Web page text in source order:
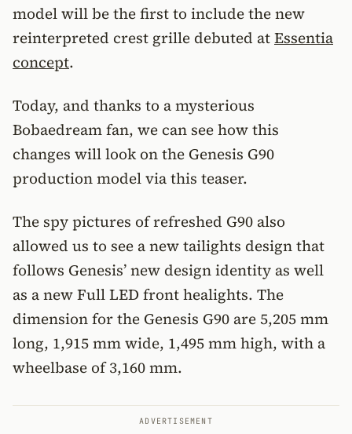
model will be the first to include the new
reinterpreted crest grille debuted atEssentia
concept.
Today, and thanks to a mysterious
Bobaedream fan, we can see how this
changes will look on the Genesis G90
production model via this teaser.
The spy pictures of refreshed G90 also
allowed us to see a new tailights design that
follows Genesis’ new design identity as well
as a new Full LED front healights. The
dimension for the Genesis G90 are 5,205 mm
long, 1,915 mm wide, 1,495 mm high, with a
wheelbase of 3,160 mm.
ADVERTISEMENT